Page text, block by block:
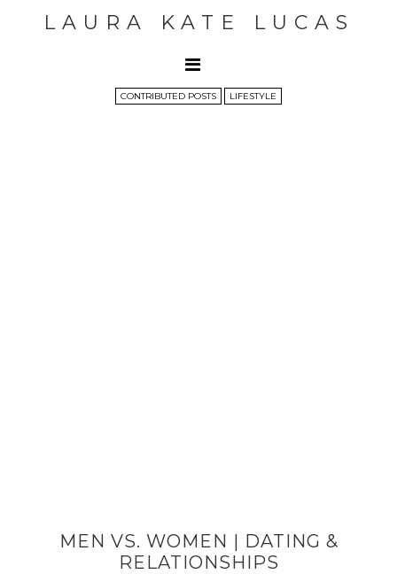
LAURA KATE LUCAS
CONTRIBUTED POSTS LIFESTYLE
MEN VS. WOMEN | DATING &
RELATIONSHIPS